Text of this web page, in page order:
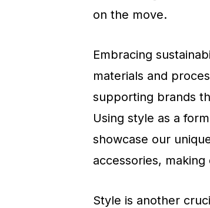
on the move.
Embracing
materials and
supporting brands
Using style as a
showcase our
accessories,
Style is another